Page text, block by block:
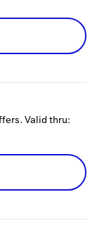
Valid thru: